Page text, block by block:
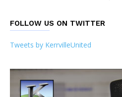
FOLLOW US ON TWITTER
Tweets by KerrvilleUnited